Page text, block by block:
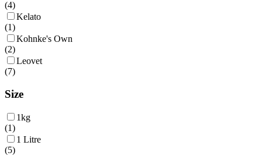
(4)
Kelato
(1)
Kohnke's Own
(2)
Leovet
(7)
Size
1kg
(1)
1 Litre
(5)